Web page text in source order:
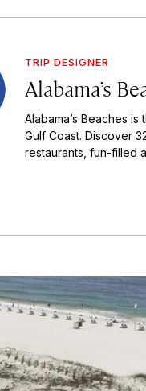
TRIP DESIGNER
Alabama’s
Alabama’s Beaches
Gulf Coast. Discover
restaurants, fun-filled